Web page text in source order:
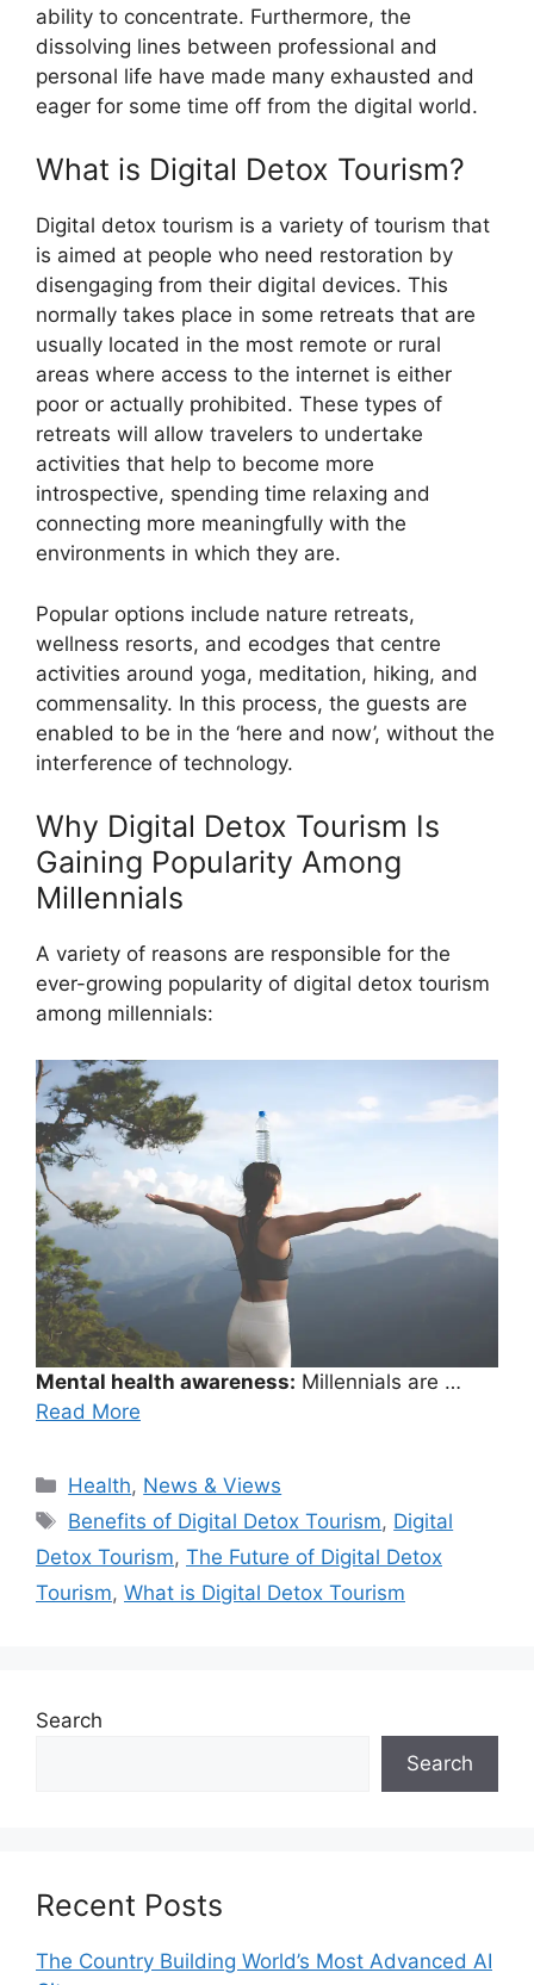
ability to concentrate. Furthermore, the
dissolving lines between professional and
personal life have made many exhausted and
eager for some time off from the digital world.
What is Digital Detox Tourism?
Digital detox tourism is a variety of tourism that
is aimed at people who need restoration by
disengaging from their digital devices. This
normally takes place in some retreats that are
usually located in the most remote or rural
areas where access to the internet is either
poor or actually prohibited. These types of
retreats will allow travelers to undertake
activities that help to become more
introspective, spending time relaxing and
connecting more meaningfully with the
environments in which they are.
Popular options include nature retreats,
wellness resorts, and ecodges that centre
activities around yoga, meditation, hiking, and
commensality. In this process, the guests are
enabled to be in the ‘here and now’, without the
interference of technology.
Why Digital Detox Tourism Is
Gaining Popularity Among
Millennials
A variety of reasons are responsible for the
ever-growing popularity of digital detox tourism
among millennials:
Mental health awareness: Millennials are …
Read More
Categories
Health, News & Views
Tags
Benefits of Digital Detox Tourism, Digital
Detox Tourism, The Future of Digital Detox
Tourism, What is Digital Detox Tourism
Search
Search
Recent Posts
The Country Building World’s Most Advanced AI